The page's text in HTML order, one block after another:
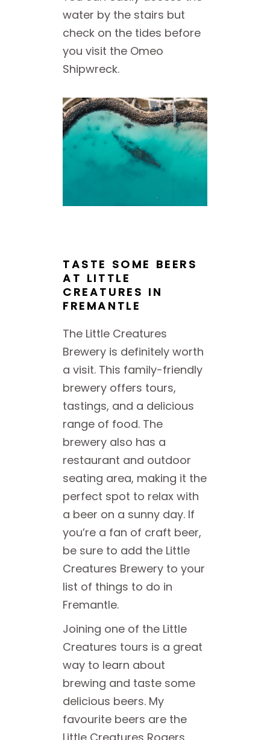
water by the stairs but
check on the tides before
you visit the Omeo
Shipwreck.
TASTE SOME BEERS
AT LITTLE
CREATURES IN
FREMANTLE
The Little Creatures
Brewery is definitely worth
a visit. This family-friendly
brewery offers tours,
tastings, and a delicious
range of food. The
brewery also has a
restaurant and outdoor
seating area, making it the
perfect spot to relax with
a beer on a sunny day. If
you’re a fan of craft beer,
be sure to add the Little
Creatures Brewery to your
list of things to do in
Fremantle.
Joining one of the Little
Creatures tours is a great
way to learn about
brewing and taste some
delicious beers. My
favourite beers are the